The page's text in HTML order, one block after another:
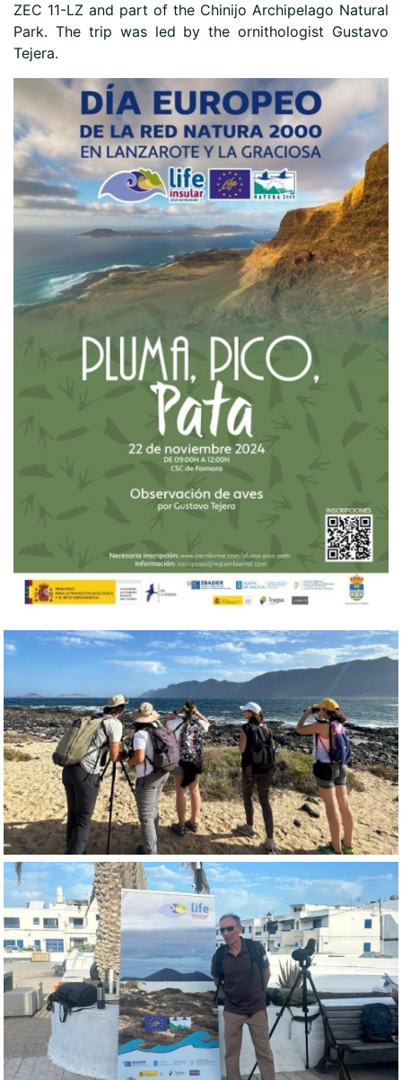
ZEC 11-LZ and part of the Chinijo Archipelago Natural
Park. The trip was led by the ornithologist Gustavo
Tejera.